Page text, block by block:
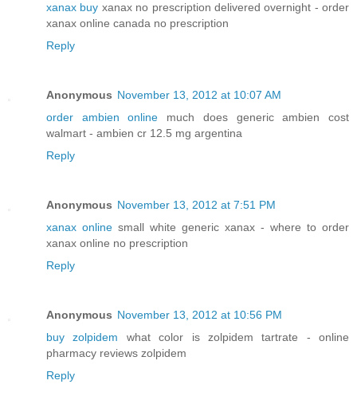
xanax buy xanax no prescription delivered overnight - order
xanax online canada no prescription
Reply
Anonymous November 13, 2012 at 10:07 AM
order ambien online much does generic ambien cost
walmart - ambien cr 12.5 mg argentina
Reply
Anonymous November 13, 2012 at 7:51 PM
xanax online small white generic xanax - where to order
xanax online no prescription
Reply
Anonymous November 13, 2012 at 10:56 PM
buy zolpidem what color is zolpidem tartrate - online
pharmacy reviews zolpidem
Reply